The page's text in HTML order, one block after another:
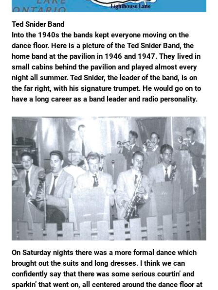
Ted Snider Band
Into the 1940s the bands kept everyone moving on the
dance floor. Here is a picture of the Ted Snider Band, the
home band at the pavilion in 1946 and 1947. They lived in
small cabins behind the pavilion and played almost every
night all summer. Ted Snider, the leader of the band, is on
the far right, with his signature trumpet. He would go on to
have a long career as a band leader and radio personality.
On Saturday nights there was a more formal dance which
brought out the suits and long dresses. I think we can
confidently say that there was some serious courtin’ and
sparkin’ that went on, all centered around the dance floor at